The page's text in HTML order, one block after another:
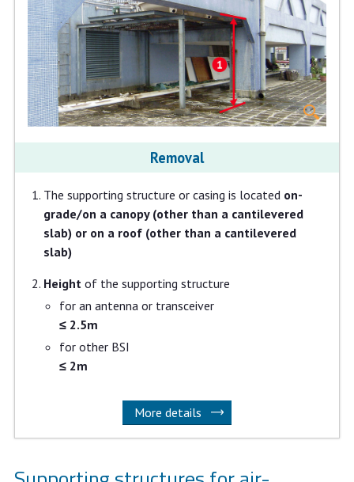
Removal
The supporting structure or casing is located on-
grade/on a canopy (other than a cantilevered
slab) or on a roof (other than a cantilevered
slab)
Heightof the supporting structure
for an antenna or transceiver
≤ 2.5m
for other BSI
≤ 2m
More details